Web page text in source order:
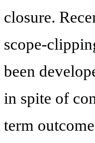
closure.
scope-
been
in spite of
term